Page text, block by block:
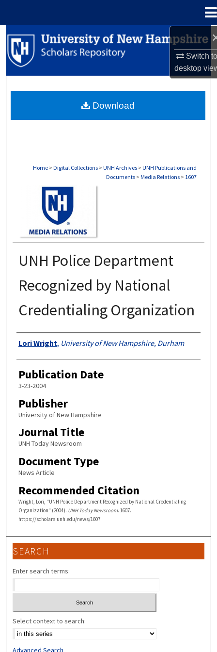
Switch
desktop
Search
Browse Collections
About
Home > Digital Collections > UNH Archives > UNH Publications and
Documents > Media Relations > 1607
UNH Police Department
Recognized by National
Credentialing Organization
Authors
Lori Wright, University of New Hampshire, Durham
Publication Date
3-23-2004
Publisher
University of New Hampshire
Journal Title
UNH Today Newsroom
Document Type
News Article
Recommended Citation
Wright, Lori, "UNH Police Department Recognized by National Credentialing
Organization" (2004). UNH Today Newsroom. 1607.
https://scholars.unh.edu/news/1607
Download
SEARCH
Enter search terms:
Select context to search:
Advanced Search